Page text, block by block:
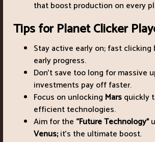
that boost production on every
Tips for Planet Clicker
Stay active early on; fast
early progress.
Don’t save too long for massive
investments pay off faster.
Focus on unlocking Marsquickly
efficient technologies.
Aim for the “Future Technology”
Venus;it’s the ultimate boost.